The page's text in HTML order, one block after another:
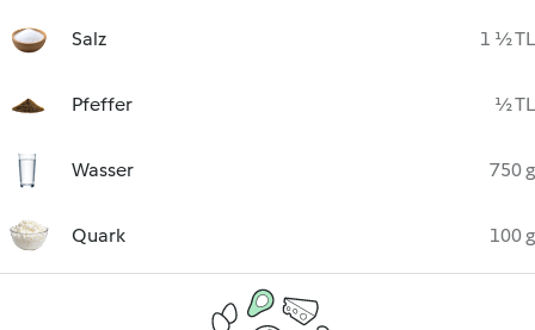
Salz 1 ½ TL
Pfeffer ½ TL
Wasser 750 g
Quark 100 g